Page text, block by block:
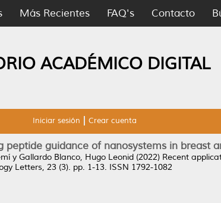
Más Recientes FAQ's Contacto
ACADÉMICO DIGITAL
Iniciar sesión Crear cuenta
guidance of nanosystems in breast
y Gallardo Blanco, Hugo Leonid (2022) Recent
Letters, 23 (3). pp. 1-13. ISSN 1792-1082